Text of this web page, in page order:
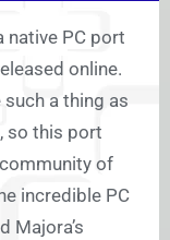
native PC port
online.
a thing as
so this port
of
incredible PC
Majora’s